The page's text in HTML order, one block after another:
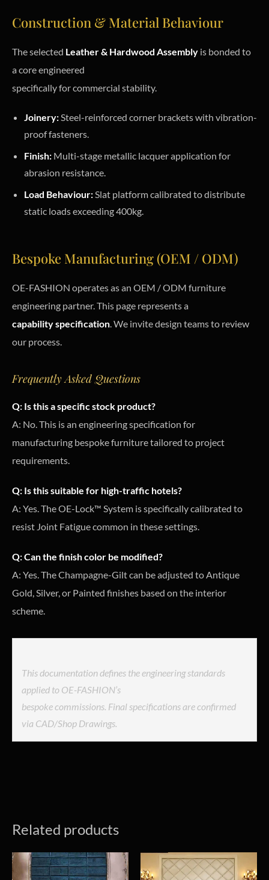
Construction & Material Behaviour
The selected Leather & Hardwood Assembly is bonded to
a core engineered
specifically for commercial stability.
Joinery:Steel-reinforced corner brackets with vibration-
proof fasteners.
Finish: Multi-stage metallic lacquer application for
abrasion resistance.
Load Behaviour:Slat platform calibrated to distribute
static loads exceeding 400kg.
Bespoke Manufacturing (OEM / ODM)
OE-FASHION operates as an OEM / ODM furniture
engineering partner. This page represents a
capability specification. We invite design teams to review
our process.
Frequently Asked Questions
Q: Is this a specific stock product?
A: No. This is an engineering specification for
manufacturing bespoke furniture tailored to project
requirements.
Q: Is this suitable for high-traffic hotels?
A: Yes. The OE-Lock™ System is specifically calibrated to
resist Joint Fatigue common in these settings.
Q: Can the finish color be modified?
A: Yes. The Champagne-Gilt can be adjusted to Antique
Gold, Silver, or Painted finishes based on the interior
scheme.
This documentation defines the engineering standards
applied to OE-FASHION’s
bespoke commissions. Final specifications are confirmed
via CAD/Shop Drawings.
Related products